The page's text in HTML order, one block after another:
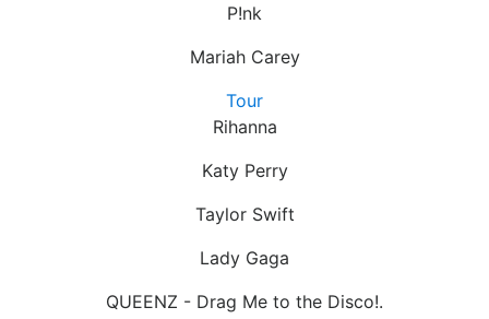
P!nk
Mariah Carey
Tour
Rihanna
Katy Perry
Taylor Swift
Lady Gaga
QUEENZ - Drag Me to the Disco!.